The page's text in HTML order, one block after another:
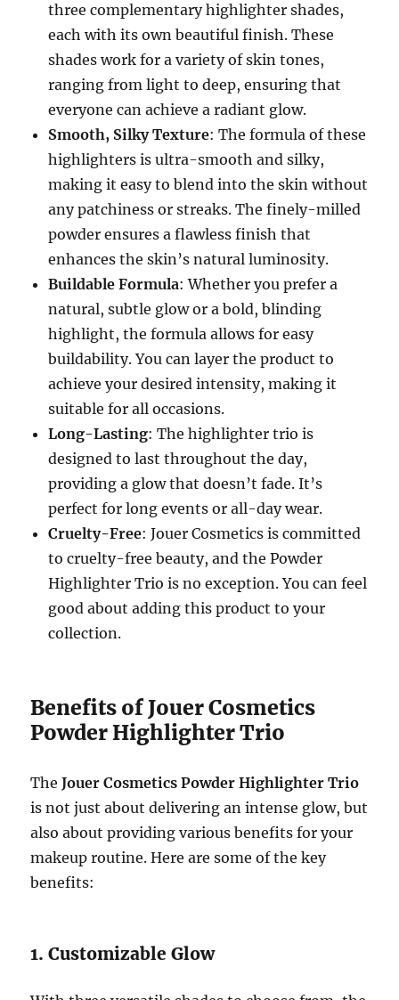
three complementary highlighter shades,
each with its own beautiful finish. These
shades work for a variety of skin tones,
ranging from light to deep, ensuring that
everyone can achieve a radiant glow.
Smooth, Silky Texture: The formula of these
highlighters is ultra-smooth and silky,
making it easy to blend into the skin without
any patchiness or streaks. The finely-milled
powder ensures a flawless finish that
enhances the skin’s natural luminosity.
Buildable Formula: Whether you prefer a
natural, subtle glow or a bold, blinding
highlight, the formula allows for easy
buildability. You can layer the product to
achieve your desired intensity, making it
suitable for all occasions.
Long-Lasting: The highlighter trio is
designed to last throughout the day,
providing a glow that doesn’t fade. It’s
perfect for long events or all-day wear.
Cruelty-Free: Jouer Cosmetics is committed
to cruelty-free beauty, and the Powder
Highlighter Trio is no exception. You can feel
good about adding this product to your
collection.
Benefits of Jouer Cosmetics
Powder Highlighter Trio
TheJouer Cosmetics Powder Highlighter Trio
is not just about delivering an intense glow, but
also about providing various benefits for your
makeup routine. Here are some of the key
benefits:
1. Customizable Glow